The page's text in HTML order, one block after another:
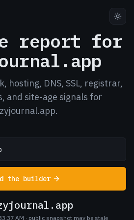
report for
hosting, DNS, SSL, registrar,
and site-age signals for
the builder
AM · public snapshot may be stale